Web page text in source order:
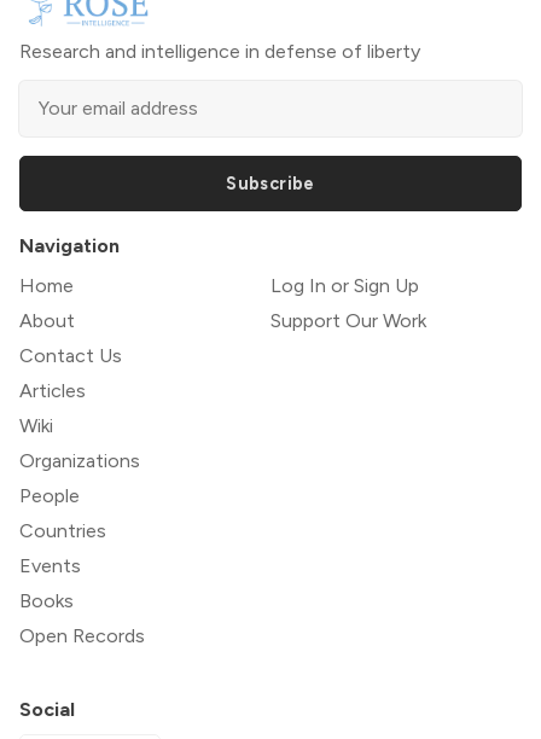
Research and intelligence in defense of liberty
Subscribe
Navigation
Home
About
Contact Us
Articles
Wiki
Organizations
People
Countries
Events
Books
Open Records
Log In or Sign Up
Support Our Work
Social